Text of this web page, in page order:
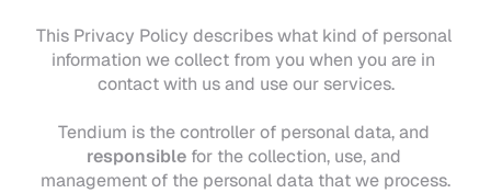
This Privacy Policy describes what kind of personal
information we collect from you when you are in
contact with us and use our services.
responsible for the collection, use, and
management of the personal data that we process.